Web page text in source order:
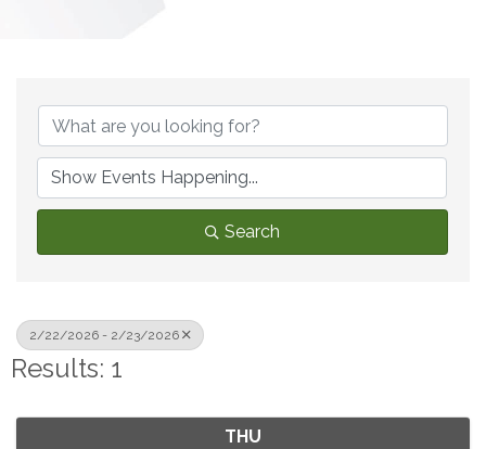
Search
2/22/2026 - 2/23/2026
Results: 1
THU